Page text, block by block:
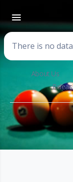
There is no
About Us